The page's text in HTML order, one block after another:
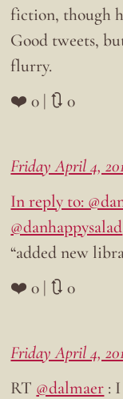
fiction, though
Good tweets,
flurry.
❤️ 0 | 🔃 0
Friday April 4,
In reply to:
@danhappysalad
“added new
❤️ 0 | 🔃 0
Friday April 4,
RT @dalmaer :